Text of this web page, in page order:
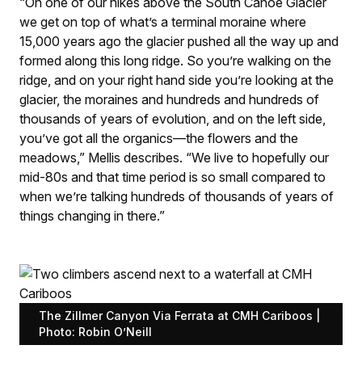
we get on top of what’s a terminal moraine where
15,000 years ago the glacier pushed all the way up and
formed along this long ridge. So you’re walking on the
ridge, and on your right hand side you’re looking at the
glacier, the moraines and hundreds and hundreds of
thousands of years of evolution, and on the left side,
you’ve got all the organics—the flowers and the
meadows,” Mellis describes. “We live to hopefully our
mid-80s and that time period is so small compared to
when we’re talking hundreds of thousands of years of
things changing in there.”
The Zillmer Canyon Via Ferrata at CMH Cariboos |
Photo: Robin O’Neill